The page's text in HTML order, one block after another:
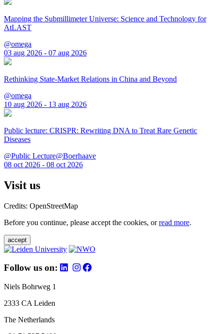
Mapping the Submillimeter Universe: Science and Technology for
AtLAST
@omega
03 aug 2026 - 07 aug 2026
Rethinking State-Market Relations in China and Beyond
@omega
10 aug 2026 - 13 aug 2026
Public lecture: CRISPR: Rewriting DNA to Treat Rare Genetic
Diseases
@Public Lecture@Boerhaave
08 oct 2026 - 08 oct 2026
Visit us
Credits: OpenStreetMap
Before you continue, please accept the cookies, orread more.
accept
Follow us on:
Niels Bohrweg 1
2333 CA Leiden
The Netherlands